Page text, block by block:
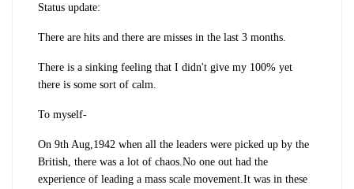
Status update:
There are hits and there are misses in the last 3 months.
There is a sinking feeling that I didn't give my 100% yet
there is some sort of calm.
To myself-
On 9th Aug,1942 when all the leaders were picked up by the
British, there was a lot of chaos.No one out had the
experience of leading a mass scale movement.It was in these